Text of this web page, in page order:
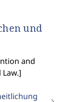
und
and
]